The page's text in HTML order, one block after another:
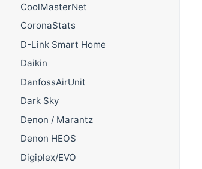
CoolMasterNet
CoronaStats
D-Link Smart Home
Daikin
DanfossAirUnit
Dark Sky
Denon / Marantz
Denon HEOS
Digiplex/EVO